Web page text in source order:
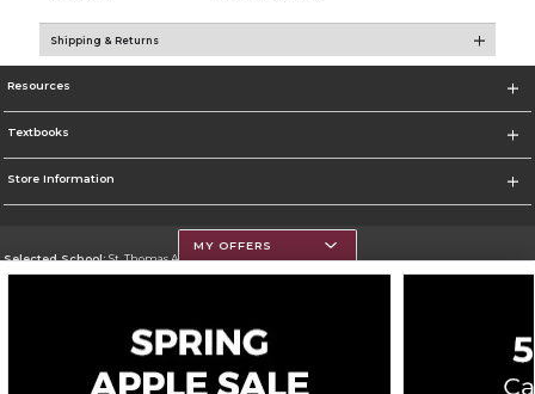
Shipping & Returns
Resources
Textbooks
Store Information
Selected School:St. Thomas Aquinas College
Go To http://www.stac.edu
Corporate Information
MY OFFERS